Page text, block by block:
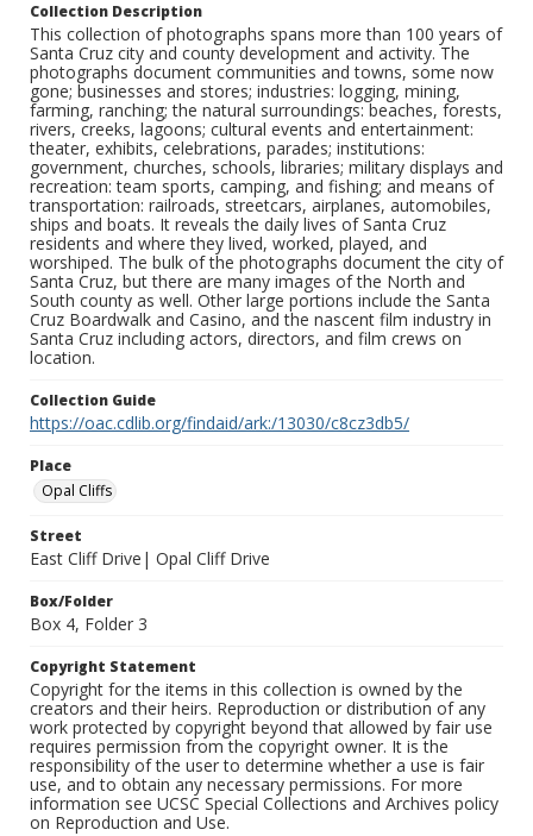
Collection Description
This collection of photographs spans more than 100 years of
Santa Cruz city and county development and activity. The
photographs document communities and towns, some now
gone; businesses and stores; industries: logging, mining,
farming, ranching; the natural surroundings: beaches, forests,
rivers, creeks, lagoons; cultural events and entertainment:
theater, exhibits, celebrations, parades; institutions:
government, churches, schools, libraries; military displays and
recreation: team sports, camping, and fishing; and means of
transportation: railroads, streetcars, airplanes, automobiles,
ships and boats. It reveals the daily lives of Santa Cruz
residents and where they lived, worked, played, and
worshiped. The bulk of the photographs document the city of
Santa Cruz, but there are many images of the North and
South county as well. Other large portions include the Santa
Cruz Boardwalk and Casino, and the nascent film industry in
Santa Cruz including actors, directors, and film crews on
location.
Collection Guide
https://oac.cdlib.org/findaid/ark:/13030/c8cz3db5/
Place
Opal Cliffs
Street
East Cliff Drive| Opal Cliff Drive
Box/Folder
Box 4, Folder 3
Copyright Statement
Copyright for the items in this collection is owned by the
creators and their heirs. Reproduction or distribution of any
work protected by copyright beyond that allowed by fair use
requires permission from the copyright owner. It is the
responsibility of the user to determine whether a use is fair
use, and to obtain any necessary permissions. For more
information see UCSC Special Collections and Archives policy
on Reproduction and Use.